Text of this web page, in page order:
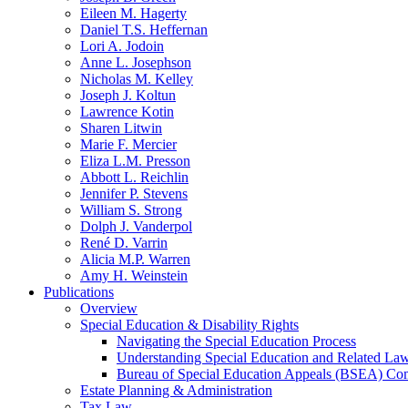
Eileen M. Hagerty
Daniel T.S. Heffernan
Lori A. Jodoin
Anne L. Josephson
Nicholas M. Kelley
Joseph J. Koltun
Lawrence Kotin
Sharen Litwin
Marie F. Mercier
Eliza L.M. Presson
Abbott L. Reichlin
Jennifer P. Stevens
William S. Strong
Dolph J. Vanderpol
René D. Varrin
Alicia M.P. Warren
Amy H. Weinstein
Publications
Overview
Special Education & Disability Rights
Navigating the Special Education Process
Understanding Special Education and Related
Bureau of Special Education Appeals (BSEA)
Estate Planning & Administration